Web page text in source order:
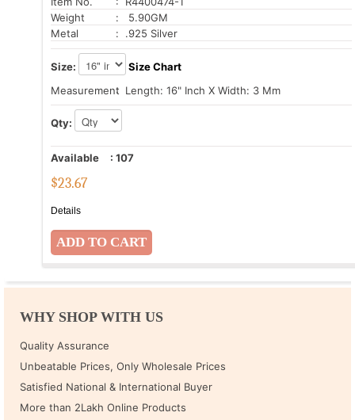
Weight
: 5.90GM
Metal
: .925 Silver
Size:
Size Chart
Measurement: Length: 16" Inch X Width: 3 Mm
Qty:
Available : 107
$23.67
Details
WHY SHOP WITH US
Quality Assurance
Unbeatable Prices, Only Wholesale Prices
Satisfied National & International Buyer
More than 2Lakh Online Products